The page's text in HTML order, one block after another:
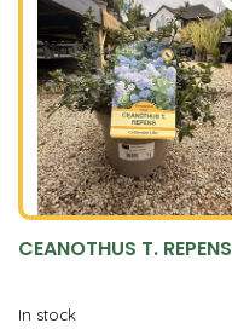
CEANOTHUS T. REPENS
In stock